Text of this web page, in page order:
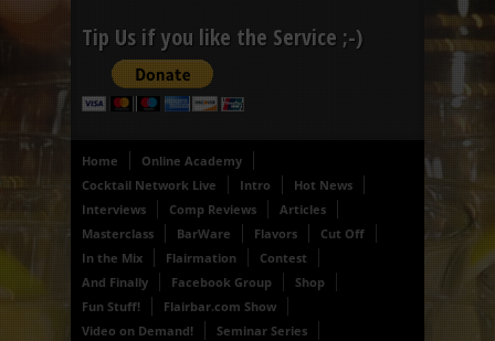
Tip Us if you like the Service ;-)
Home
Online Academy
Cocktail Network Live
Intro
Hot News
Interviews
Comp Reviews
Articles
Masterclass
BarWare Flavors
Cut Off
In the Mix
Flairmation
Contest
And Finally
Facebook Group
Shop
Fun Stuff!
Flairbar.com Show
Video on Demand!
Seminar Series